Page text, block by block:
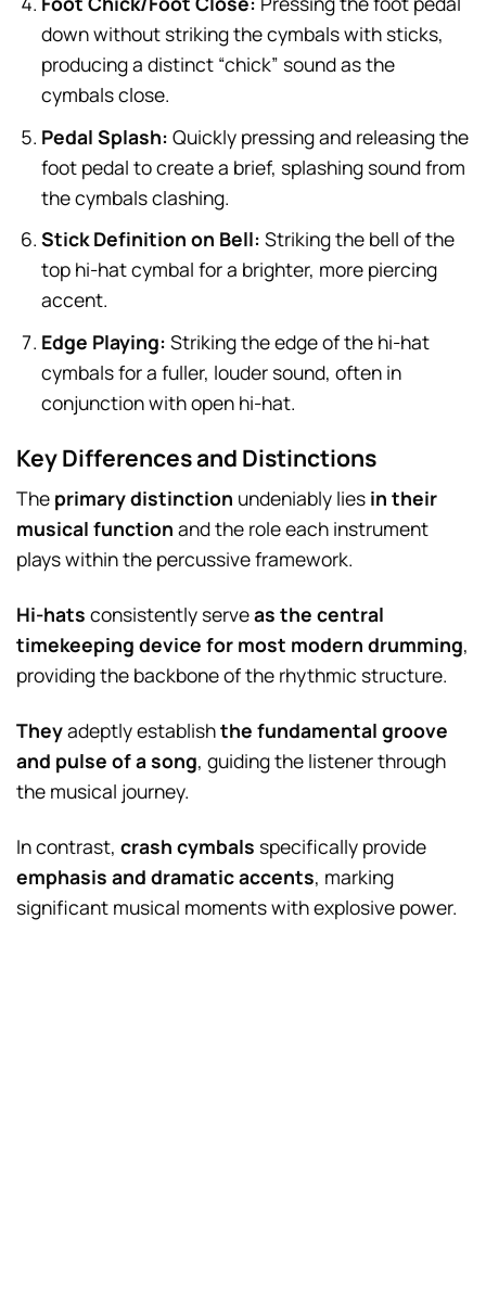
down without striking the cymbals with sticks,
producing a distinct “chick” sound as the
cymbals close.
Pedal Splash: Quickly pressing and releasing the
foot pedal to create a brief, splashing sound from
the cymbals clashing.
Stick Definition on Bell: Striking the bell of the
top hi-hat cymbal for a brighter, more piercing
accent.
Edge Playing: Striking the edge of the hi-hat
cymbals for a fuller, louder sound, often in
conjunction with open hi-hat.
Key Differences and Distinctions
The primary distinction undeniably lies in their
musical function and the role each instrument
plays within the percussive framework.
Hi-hats consistently serveas the central
timekeeping device for most modern drumming,
providing the backbone of the rhythmic structure.
Theyadeptly establishthe fundamental groove
and pulse of a song, guiding the listener through
the musical journey.
In contrast, crash cymbals specifically provide
emphasis and dramatic accents, marking
significant musical moments with explosive power.